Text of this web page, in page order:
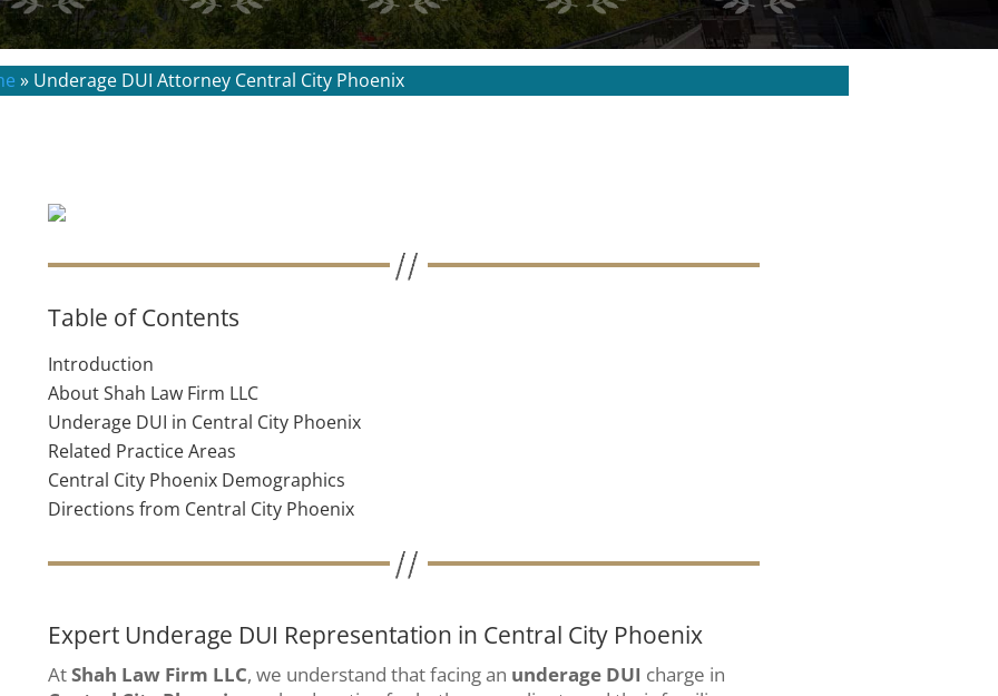
» Underage DUI Attorney Central City Phoenix
Table of Contents
Introduction
About Shah Law Firm LLC
Underage DUI in Central City Phoenix
Related Practice Areas
Central City Phoenix Demographics
Directions from Central City Phoenix
Expert Underage DUI Representation in Central City Phoenix
AtShah Law Firm LLC, we understand that facing an underage DUI charge in